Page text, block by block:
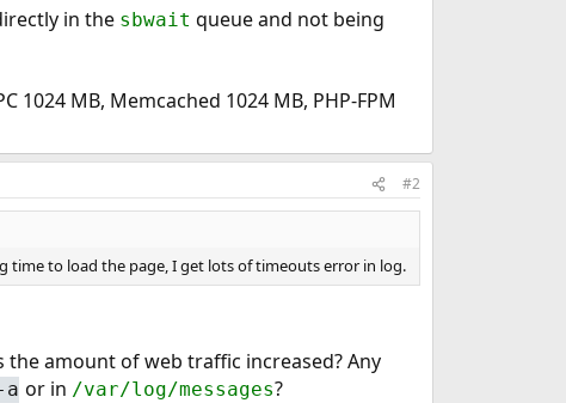
in the sbwait queue and not being
MB, Memcached 1024 MB, PHP-FPM
#2
time to load the page, I get lots of timeouts error in log.
amount of web traffic increased? Any
a or in /var/log/messages?